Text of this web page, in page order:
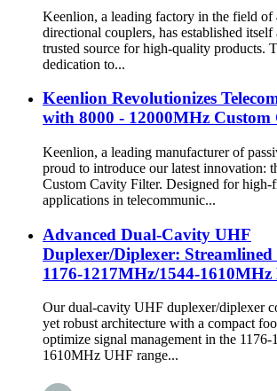
Keenlion, a leading factory in the field
directional couplers, has established itself
trusted source for high-quality products.
dedication to...
Keenlion Revolutionizes
with 8000 - 12000MHz
Keenlion, a leading manufacturer of
proud to introduce our latest innovation:
Custom Cavity Filter. Designed for high-
applications in telecommunic...
Advanced Dual-Cavity UHF
Duplexer/Diplexer: Streamlined
1176-1217MHz/1544-1610MHz
Our dual-cavity UHF duplexer/diplexer
yet robust architecture with a compact
optimize signal management in the
1610MHz UHF range...